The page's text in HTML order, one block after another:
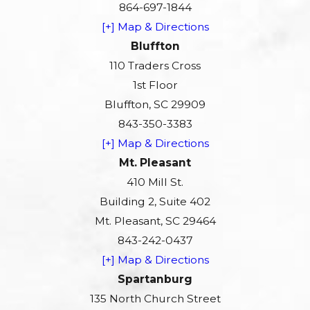
864-697-1844
[+] Map & Directions
Bluffton
110 Traders Cross
1st Floor
Bluffton, SC 29909
843-350-3383
[+] Map & Directions
Mt. Pleasant
410 Mill St.
Building 2, Suite 402
Mt. Pleasant, SC 29464
843-242-0437
[+] Map & Directions
Spartanburg
135 North Church Street